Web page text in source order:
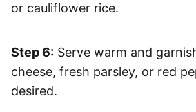
or cauliflower rice.
Step 6: Serve warm and
cheese, fresh parsley, or red
desired.